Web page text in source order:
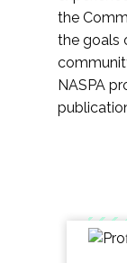
the
the goals
NASPA